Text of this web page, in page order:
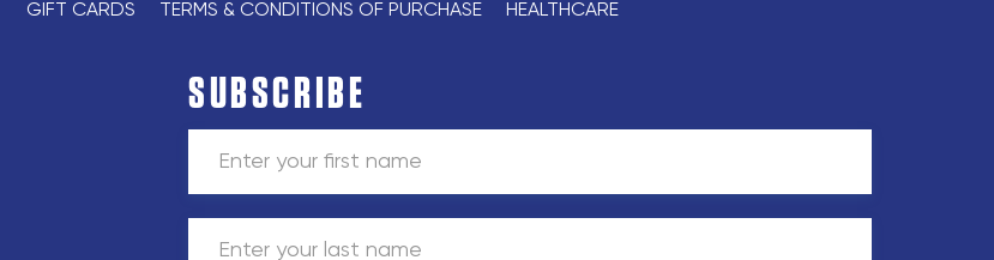
GIFT CARDS TERMS & CONDITIONS OF PURCHASE HEALTHCARE
SUBSCRIBE